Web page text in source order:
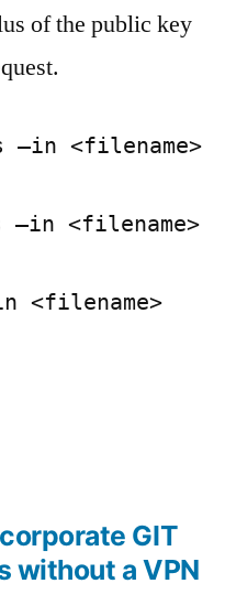
of the public key
–in <filename>
–in <filename>
<filename>
GIT
without a VPN